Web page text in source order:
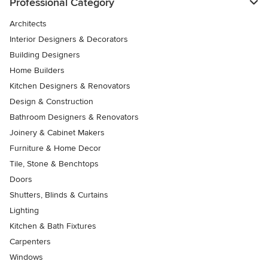
Architects
Interior Designers & Decorators
Building Designers
Home Builders
Kitchen Designers & Renovators
Design & Construction
Bathroom Designers & Renovators
Joinery & Cabinet Makers
Furniture & Home Decor
Tile, Stone & Benchtops
Doors
Shutters, Blinds & Curtains
Lighting
Kitchen & Bath Fixtures
Carpenters
Windows